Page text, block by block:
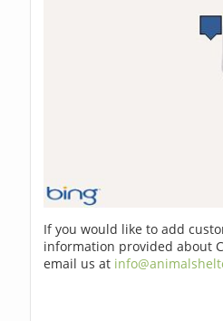
If you would like to add
information provided about
email us at